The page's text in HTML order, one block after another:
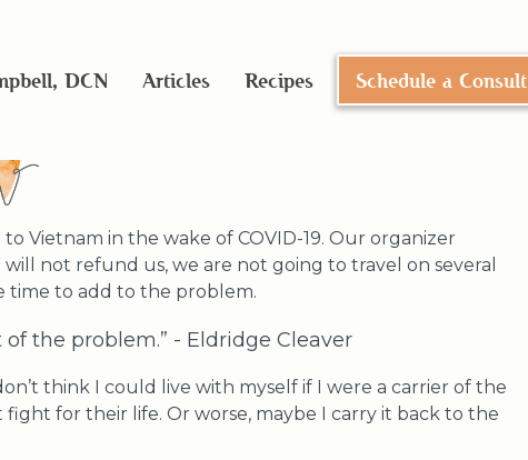
DCN Articles Recipes Schedule a Consult
Vietnam in the wake of COVID-19. Our organizer
not refund us, we are not going to travel on several
time to add to the problem.
the problem.” - Eldridge Cleaver
think I could live with myself if I were a carrier of the
for their life. Or worse, maybe I carry it back to the